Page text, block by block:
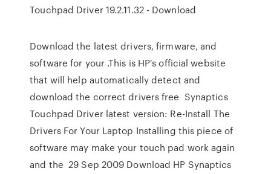
Touchpad Driver 19.2.11.32 - Download
Download the latest drivers, firmware, and
software for your .This is HP's official website
that will help automatically detect and
download the correct drivers free Synaptics
Touchpad Driver latest version: Re-Install The
Drivers For Your Laptop Installing this piece of
software may make your touch pad work again
and the 29 Sep 2009 Download HP Synaptics